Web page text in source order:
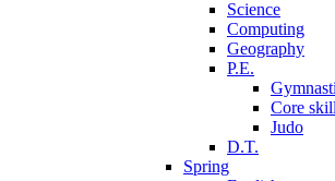
Science
Computing
Geography
P.E.
Core
Judo
D.T.
Spring